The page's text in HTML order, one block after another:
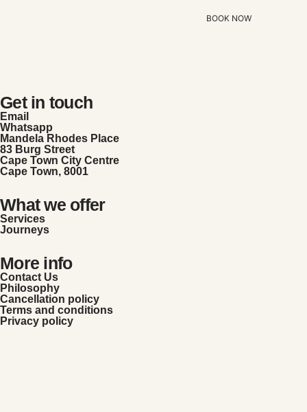
BOOK NOW
Get in touch
Email
Whatsapp
Mandela Rhodes Place
83 Burg Street
Cape Town City Centre
Cape Town, 8001
What we offer
Services
Journeys
More info
Contact Us
Philosophy
Cancellation policy
Terms and conditions
Privacy policy